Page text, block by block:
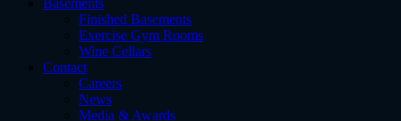
Finished Basements
Exercise Gym Rooms
Wine Cellars
Contact
Careers
News
Media & Awards